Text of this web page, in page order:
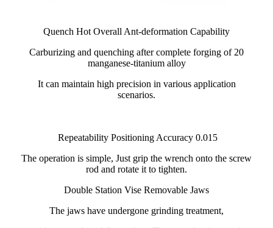
Quench Hot Overall Ant-deformation Capability
Carburizing and quenching after complete forging of 20
manganese-titanium alloy
It can maintain high precision in various application
scenarios.
Repeatability Positioning Accuracy 0.015
The operation is simple, Just grip the wrench onto the screw
rod and rotate it to tighten.
Double Station Vise Removable Jaws
The jaws have undergone grinding treatment,